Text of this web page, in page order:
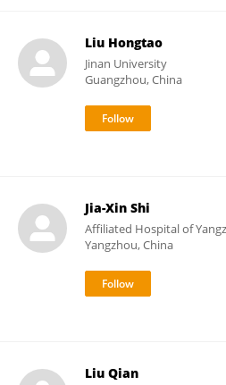
Liu Hongtao
Jinan University
Guangzhou, China
Jia-Xin Shi
Affiliated Hospital of
Yangzhou, China
Liu Qian